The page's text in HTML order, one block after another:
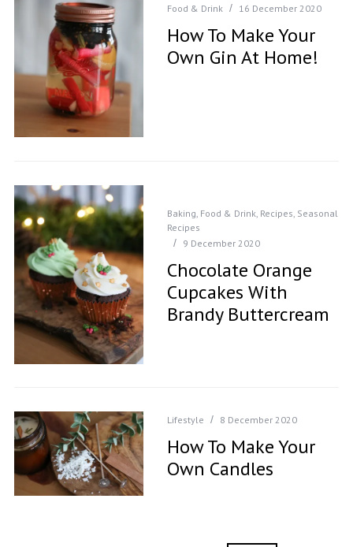
Food & Drink 16 December 2020
How To Make Your
Own Gin At Home!
Baking, Food & Drink, Recipes, Seasonal
Recipes
9 December 2020
Chocolate Orange
Cupcakes With
Brandy Buttercream
Lifestyle 8 December 2020
How To Make Your
Own Candles